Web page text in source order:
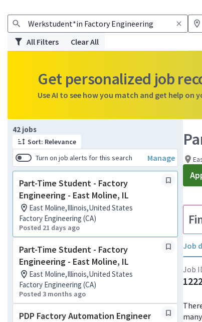
All Filters
Clear All
Get personalized job
Use AI to see how you match and get help on
42 jobs
Sort: Relevance
Turn on job alerts for this search
Manage
Part-Time Student - Factory
Engineering - East Moline, IL
East Moline,Illinois,United States
Factory Engineering (CA)
Posted 21 days ago
Part-Time Student - Factory
Engineering - East Moline, IL
East Moline,Illinois,United States
Factory Engineering (CA)
Posted 3 months ago
PDP Factory Automation Engineer
Page 1 of 5
Job
Job